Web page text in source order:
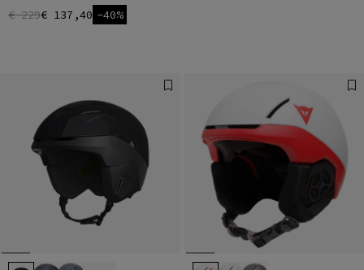
€ 229€ 137,40 -40%